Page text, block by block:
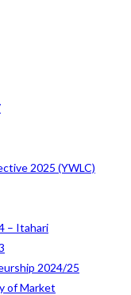
2025 (YWLC)
– Itahari
2024/25
of Market